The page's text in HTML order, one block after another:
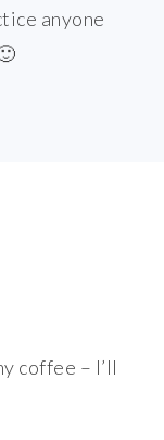
anyone
coffee – I’ll